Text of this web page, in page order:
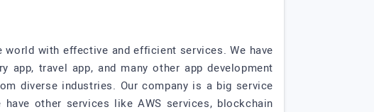
with effective and efficient services. We have
app, travel app, and many other app development
diverse industries. Our company is a big service
other services like AWS services, blockchain